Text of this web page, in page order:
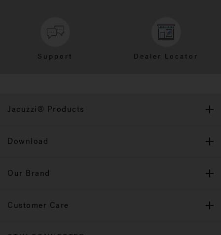
Support Dealer Locator
Jacuzzi® Products
Download
Our Brand
Customer Care